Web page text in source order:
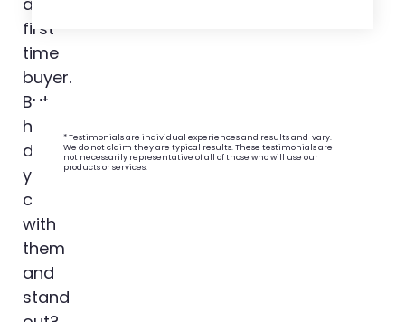
first
time
buyer.
But
how
do
you
connect
with
them
and
stand
* Testimonials are individual experiences and results and vary.
We do not claim they are typical results. These testimonials are
not necessarily representative of all of those who will use our
products or services.